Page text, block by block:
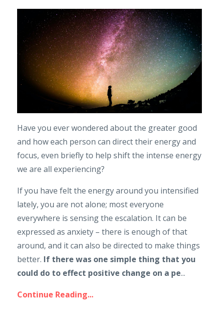
Have you ever wondered about the greater good
and how each person can direct their energy and
focus, even briefly to help shift the intense energy
we are all experiencing?
If you have felt the energy around you intensified
lately, you are not alone; most everyone
everywhere is sensing the escalation. It can be
expressed as anxiety – there is enough of that
around, and it can also be directed to make things
better. If there was one simple thing that you
could do to effect positive change on a pe...
Continue Reading...